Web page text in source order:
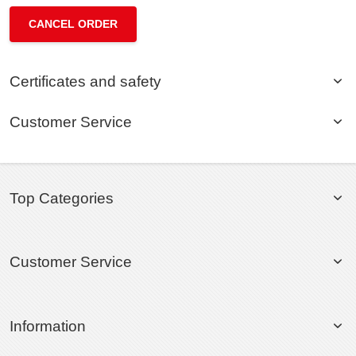
CANCEL ORDER
Certificates and safety
Customer Service
Top Categories
Customer Service
Information